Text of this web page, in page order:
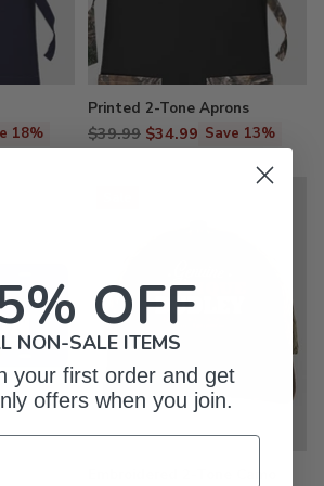
18%
Printed 2-Tone Aprons
Regular
$39.99 $34.99 Save 13%
OFF
NON-SALE ITEMS
your first order and get
offers when you join.